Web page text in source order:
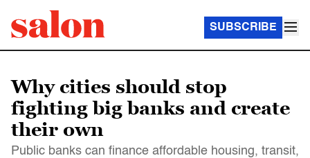
SUBSCRIBE
Why cities should stop
fighting big banks and create
their own
Public banks can finance affordable housing, transit,